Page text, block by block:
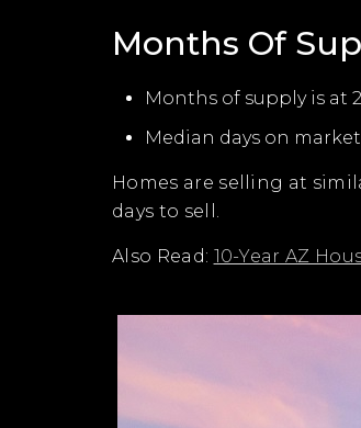
Months Of
Months of supply is at
Median days on market
Homes are selling at
days to sell.
Also Read: 10-Year AZ